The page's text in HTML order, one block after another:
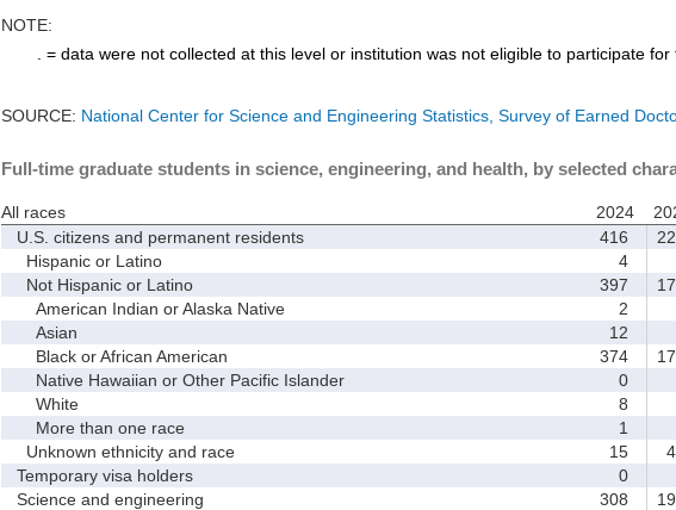
NOTE:
. = data were not collected at this level or institution was not eligible to participate for
SOURCE: National Center for Science and Engineering Statistics, Survey of Earned
Full-time graduate students in science, engineering, and health, by selected
All races 2024
U.S. citizens and permanent residents
416
Hispanic or Latino
4
Not Hispanic or Latino
397
American Indian or Alaska Native
2
Asian
12
Black or African American
374
Native Hawaiian or Other Pacific Islander
0
White
8
More than one race
1
Unknown ethnicity and race
15
Temporary visa holders
0
Science and engineering
308